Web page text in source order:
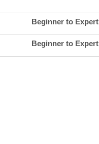
Beginner to Expert
Beginner to Expert